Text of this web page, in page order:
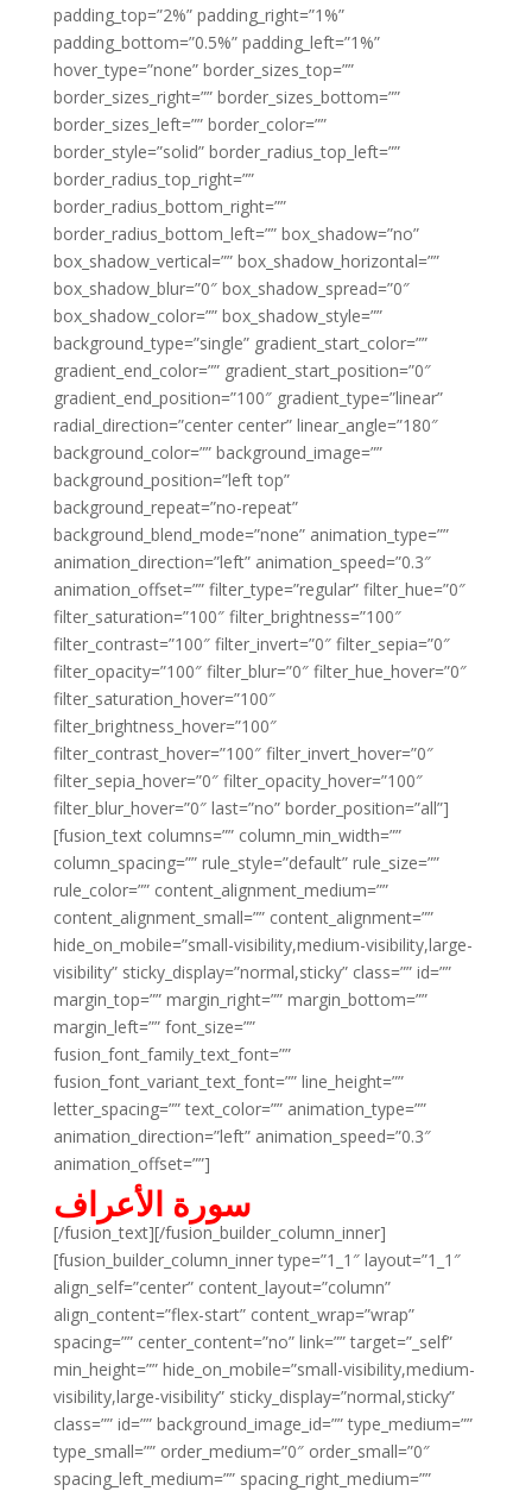
padding_top=”2%” padding_right=”1%”
padding_bottom=”0.5%” padding_left=”1%”
hover_type=”none” border_sizes_top=””
border_sizes_right=”” border_sizes_bottom=””
border_sizes_left=”” border_color=””
border_style=”solid” border_radius_top_left=””
border_radius_top_right=””
border_radius_bottom_right=””
border_radius_bottom_left=”” box_shadow=”no”
box_shadow_vertical=”” box_shadow_horizontal=””
box_shadow_blur=”0″ box_shadow_spread=”0″
box_shadow_color=”” box_shadow_style=””
background_type=”single” gradient_start_color=””
gradient_end_color=”” gradient_start_position=”0″
gradient_end_position=”100″ gradient_type=”linear”
radial_direction=”center center” linear_angle=”180″
background_color=”” background_image=””
background_position=”left top”
background_repeat=”no-repeat”
background_blend_mode=”none” animation_type=””
animation_direction=”left” animation_speed=”0.3″
animation_offset=”” filter_type=”regular” filter_hue=”0″
filter_saturation=”100″ filter_brightness=”100″
filter_contrast=”100″ filter_invert=”0″ filter_sepia=”0″
filter_opacity=”100″ filter_blur=”0″ filter_hue_hover=”0″
filter_saturation_hover=”100″
filter_brightness_hover=”100″
filter_contrast_hover=”100″ filter_invert_hover=”0″
filter_sepia_hover=”0″ filter_opacity_hover=”100″
filter_blur_hover=”0″ last=”no” border_position=”all”]
[fusion_text columns=”” column_min_width=””
column_spacing=”” rule_style=”default” rule_size=””
rule_color=”” content_alignment_medium=””
content_alignment_small=”” content_alignment=””
hide_on_mobile=”small-visibility,medium-visibility,large-
visibility” sticky_display=”normal,sticky” class=”” id=””
margin_top=”” margin_right=”” margin_bottom=””
margin_left=”” font_size=””
fusion_font_family_text_font=””
fusion_font_variant_text_font=”” line_height=””
letter_spacing=”” text_color=”” animation_type=””
animation_direction=”left” animation_speed=”0.3″
animation_offset=””]
سورة الأعراف
[/fusion_text][/fusion_builder_column_inner]
[fusion_builder_column_inner type=”1_1″ layout=”1_1″
align_self=”center” content_layout=”column”
align_content=”flex-start” content_wrap=”wrap”
spacing=”” center_content=”no” link=”” target=”_self”
min_height=”” hide_on_mobile=”small-visibility,medium-
visibility,large-visibility” sticky_display=”normal,sticky”
class=”” id=”” background_image_id=”” type_medium=””
type_small=”” order_medium=”0″ order_small=”0″
spacing_left_medium=”” spacing_right_medium=””